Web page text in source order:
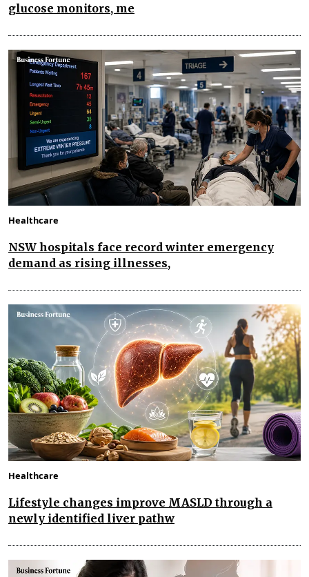
glucose monitors, me
Healthcare
NSW hospitals face record winter emergency
demand as rising illnesses,
Healthcare
Lifestyle changes improve MASLD through a
newly identified liver pathw